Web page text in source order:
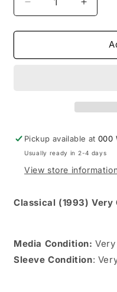
Decrease
quantity
for
Fortier
(CD,
Album)
Increase
quantity
for
Fortier
(CD,
Album)
Pickup available at000
Usually ready in 2-4 days
View store
Classical (1993) Very
Media Condition:
Sleeve Condition: